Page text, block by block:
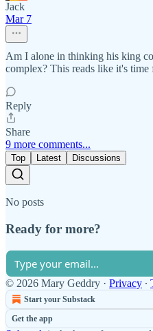
Jack
Mar 7
Am I alone in thinking his king
complex? This reads like it's time
Reply
Share
9 more comments...
Top Latest Discussions
No posts
Ready for more?
© 2026 Mary Geddry · Privacy ∙
Start your Substack
Get the app